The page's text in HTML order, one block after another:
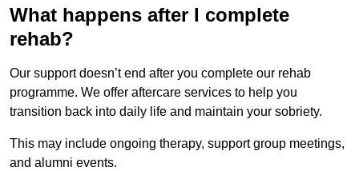
What happens after I complete
rehab?
Our support doesn’t end after you complete our rehab
programme. We offer aftercare services to help you
transition back into daily life and maintain your sobriety.
This may include ongoing therapy, support group meetings,
and alumni events.